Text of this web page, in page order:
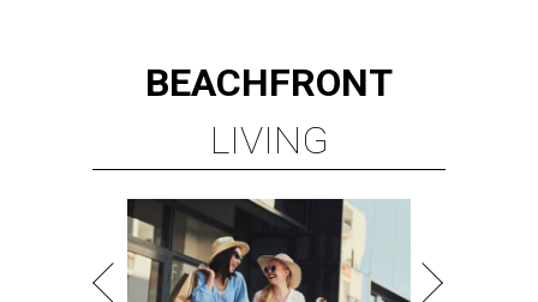
BEACHFRONT
LIVING